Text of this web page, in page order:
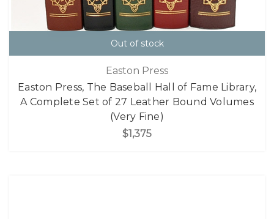
Out of stock
Easton Press
Easton Press, The Baseball Hall of Fame Library,
A Complete Set of 27 Leather Bound Volumes
(Very Fine)
$1,375